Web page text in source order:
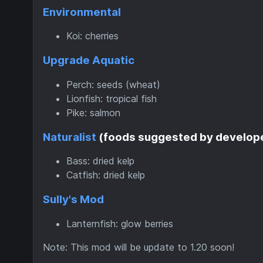
Environmental
Koi: cherries
Upgrade Aquatic
Perch: seeds (wheat)
Lionfish: tropical fish
Pike: salmon
Naturalist (foods suggested by
Bass: dried kelp
Catfish: dried kelp
Sully's Mod
Lanternfish: glow berries
Note: This mod will be update to 1.20 soon!